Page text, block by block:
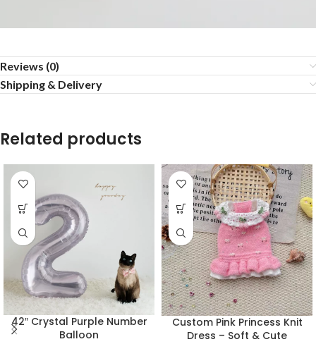
Reviews (0)
Shipping & Delivery
Related products
42″ Crystal Purple Number
Balloon
Custom Pink Princess Knit
Dress – Soft & Cute